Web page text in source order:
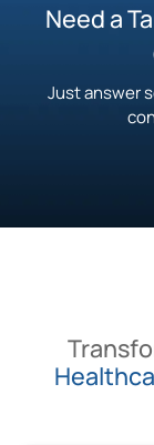
Need a
Just answer